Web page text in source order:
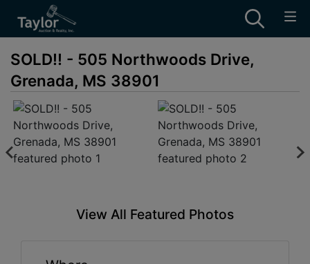
SOLD!! - 505 Northwoods Drive,
Grenada, MS 38901
View All Featured Photos